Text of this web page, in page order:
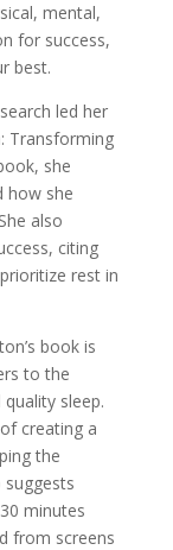
mental,
for success,
best.
led her
Transforming
she
how she
also
citing
rest in
book is
to the
sleep.
creating a
the
minutes
from screens